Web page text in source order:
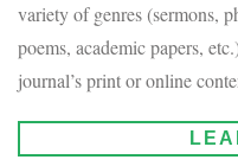
variety of genres (sermons,
poems, academic papers,
journal’s print or online